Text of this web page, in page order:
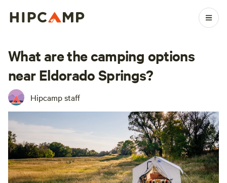
What are the camping options
near Eldorado Springs?
Hipcamp staff